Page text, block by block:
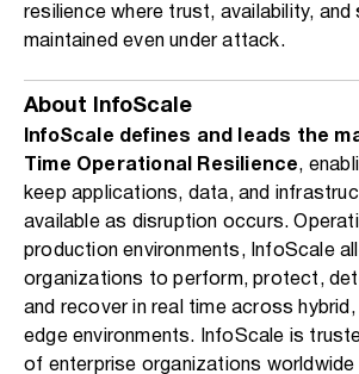
resilience where trust, availability, and
maintained even under attack.
About InfoScale
InfoScale defines and leads the
Time Operational Resilience,
keep applications, data, and
available as disruption occurs.
production environments, InfoScale
organizations to perform, protect,
and recover in real time across
edge environments. InfoScale is
of enterprise organizations worldwide